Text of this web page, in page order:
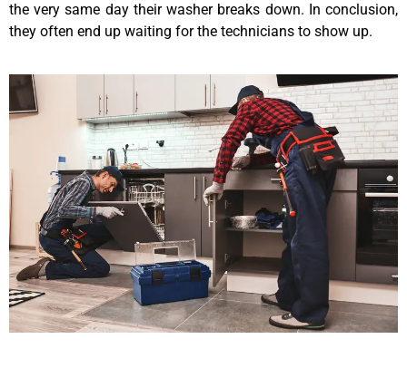
the very same day their washer breaks down. In conclusion,
they often end up waiting for the technicians to show up.